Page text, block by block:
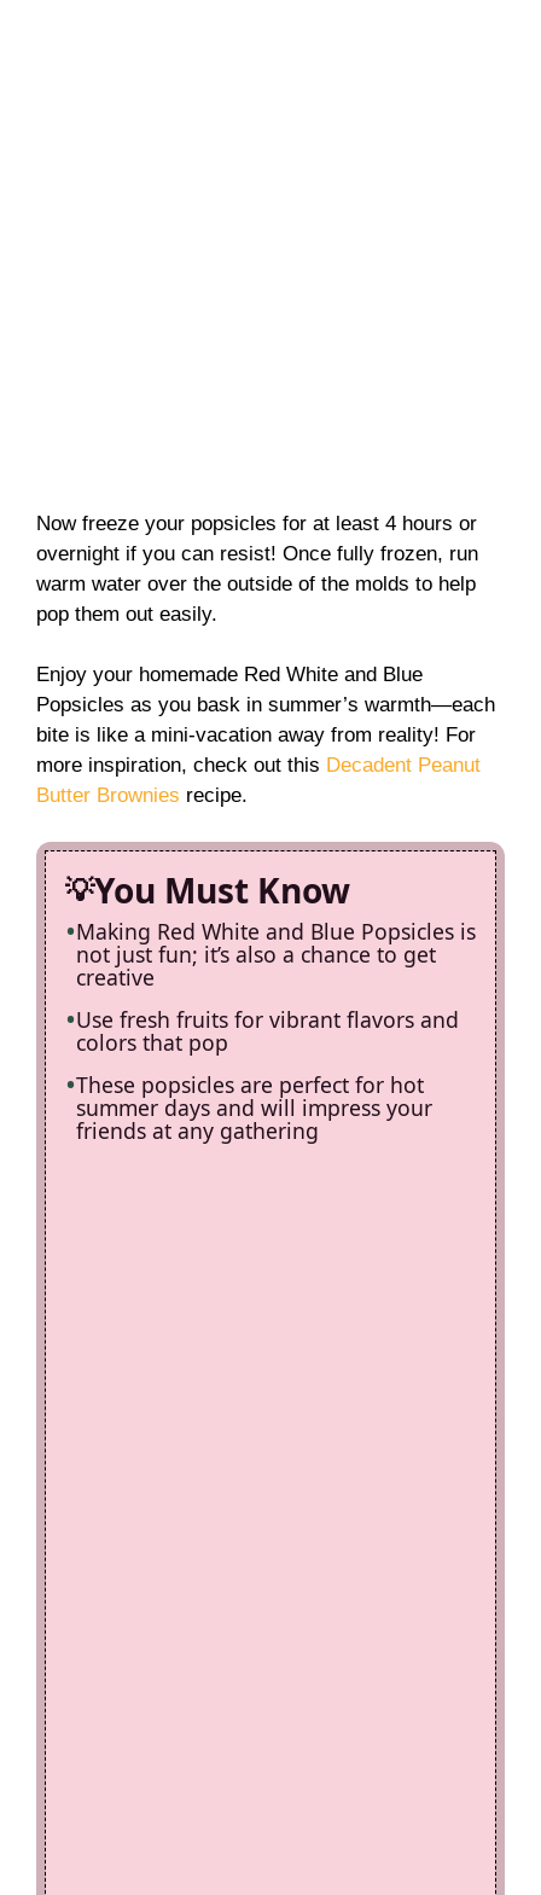
Now freeze your popsicles for at least 4 hours or
overnight if you can resist! Once fully frozen, run
warm water over the outside of the molds to help
pop them out easily.
Enjoy your homemade Red White and Blue
Popsicles as you bask in summer’s warmth—each
bite is like a mini-vacation away from reality! For
more inspiration, check out this Decadent Peanut
Butter Brownies recipe.
You Must Know
Making Red White and Blue Popsicles is
not just fun; it’s also a chance to get
creative
Use fresh fruits for vibrant flavors and
colors that pop
These popsicles are perfect for hot
summer days and will impress your
friends at any gathering